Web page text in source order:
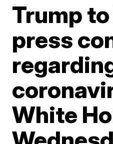
Trump
press
White